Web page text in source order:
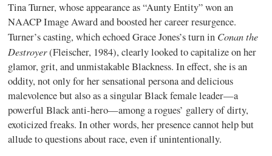
Tina Turner, whose appearance as “Aunty Entity” won an
NAACP Image Award and boosted her career resurgence.
Turner’s casting, which echoed Grace Jones’s turn in Conan the
Destroyer(Fleischer, 1984), clearly looked to capitalize on her
glamor, grit, and unmistakable Blackness. In effect, she is an
oddity, not only for her sensational persona and delicious
malevolence but also as a singular Black female leader—a
powerful Black anti-hero—among a rogues’ gallery of dirty,
exoticized freaks. In other words, her presence cannot help but
allude to questions about race, even if unintentionally.